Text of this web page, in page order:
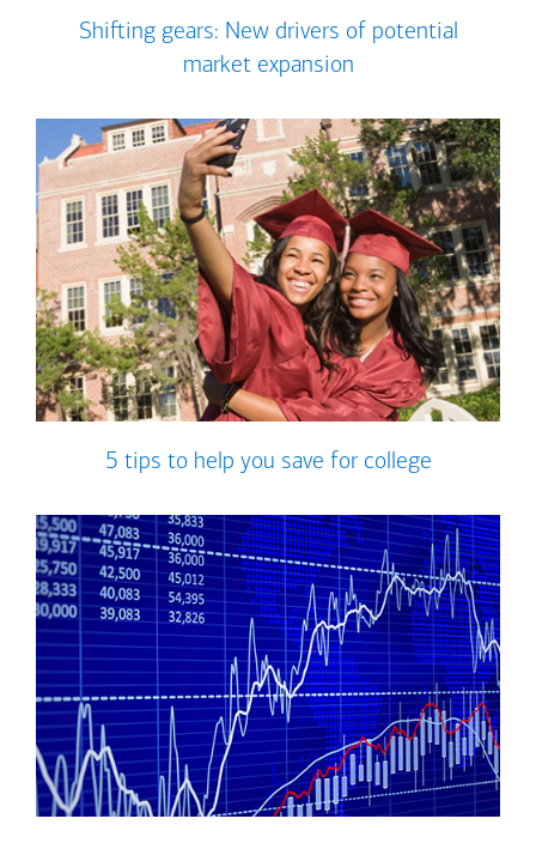
Shifting gears: New drivers of potential
market expansion
5 tips to help you save for college